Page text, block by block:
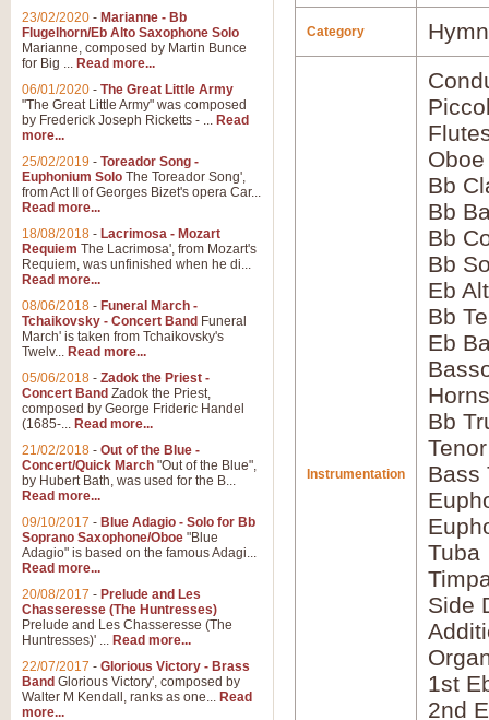
Category
Instrumentation
Oboe
Bb
Bb
Bb
Bb
Eb
Bb
Eb
Bb
Bass
Tuba
Side
1st
2nd
23/02/2020 - Marianne - Bb
Flugelhorn/Eb Alto Saxophone Solo
Marianne, composed by Martin Bunce
for Big ... Read more...
06/01/2020 - The Great Little Army
"The Great Little Army" was composed
by Frederick Joseph Ricketts - ... Read
more...
25/02/2019 - Toreador Song -
Euphonium Solo The Toreador Song',
from Act II of Georges Bizet's opera Car...
Read more...
18/08/2018 - Lacrimosa - Mozart
Requiem The Lacrimosa', from Mozart's
Requiem, was unfinished when he di...
Read more...
08/06/2018 - Funeral March -
Tchaikovsky - Concert Band Funeral
March' is taken from Tchaikovsky's
Twelv... Read more...
05/06/2018 - Zadok the Priest -
Concert Band Zadok the Priest,
composed by George Frideric Handel
(1685-... Read more...
21/02/2018 - Out of the Blue -
Concert/Quick March "Out of the Blue",
by Hubert Bath, was used for the B...
Read more...
09/10/2017 - Blue Adagio - Solo for Bb
Soprano Saxophone/Oboe "Blue
Adagio" is based on the famous Adagi...
Read more...
20/08/2017 - Prelude and Les
Chasseresse (The Huntresses)
Prelude and Les Chasseresse (The
Huntresses)' ... Read more...
22/07/2017 - Glorious Victory - Brass
Band Glorious Victory', composed by
Walter M Kendall, ranks as one... Read
more...